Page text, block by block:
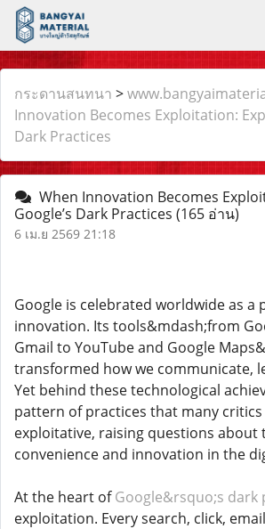
กระดานสนทนา >
Innovation Becomes Exploitation:
Dark Practices
When Innovation Becomes
Google’s Dark Practices (165 อ่าน)
6 เม.ย 2569 21:18
Google is celebrated worldwide as a
innovation. Its tools&mdash;from
Gmail to YouTube and Google
transformed how we communicate,
Yet behind these technological
pattern of practices that many critics
exploitative, raising questions about
convenience and innovation in the
At the heart ofGoogle&rsquo;s dark
exploitation. Every search, click,